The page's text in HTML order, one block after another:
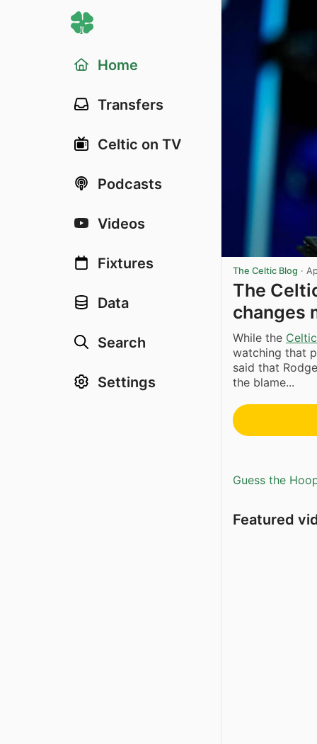
Home
Transfers
Celtic on TV
Podcasts
Videos
Fixtures
Data
Search
Settings
The Celtic Blog ·
The
changes
While the Celtic
watching that
said that
the blame...
Guess the
Featured